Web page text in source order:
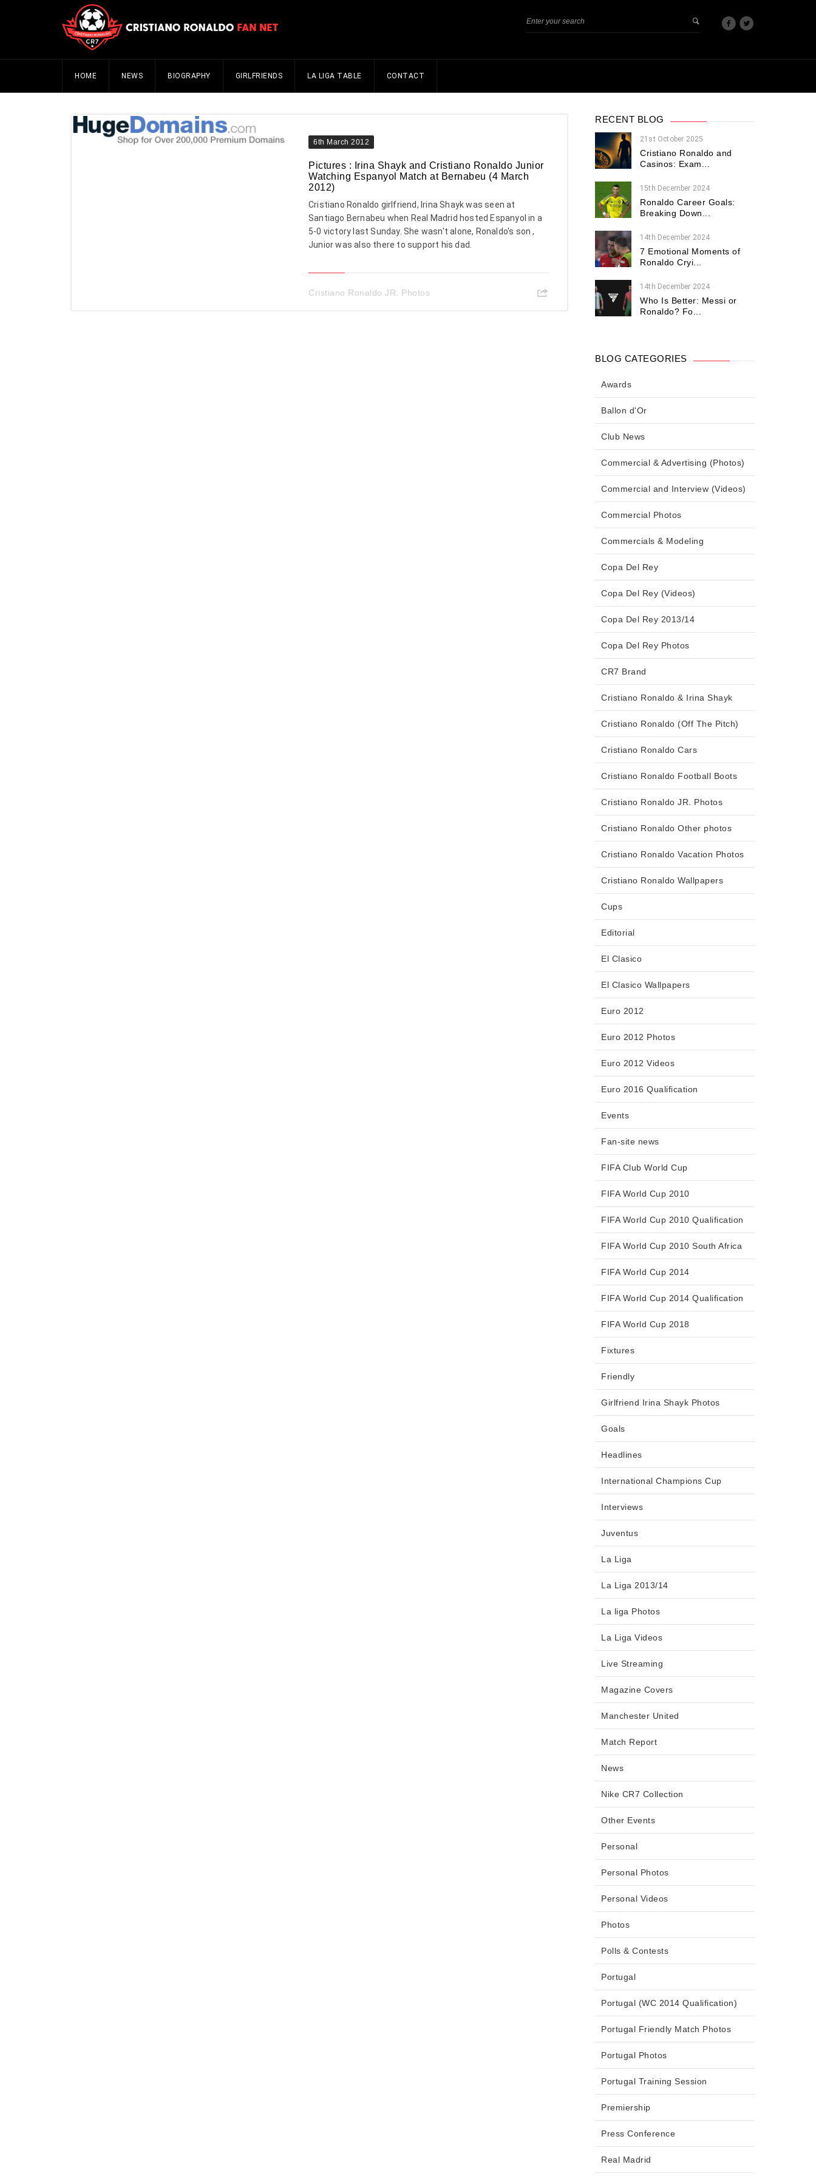
HOME NEWS BIOGRAPHY GIRLFRIENDS LA LIGA TABLE CONTACT
6th March 2012
Pictures : Irina Shayk and Cristiano Ronaldo Junior
Watching Espanyol Match at Bernabeu (4 March
2012)
Cristiano Ronaldo girlfriend, Irina Shayk was seen at
Santiago Bernabeu when Real Madrid hosted Espanyol in a
5-0 victory last Sunday. She wasn't alone, Ronaldo's son ,
Junior was also there to support his dad.
Cristiano Ronaldo JR. Photos
RECENT BLOG
21st October 2025
Cristiano Ronaldo and
Casinos: Exam...
15th December 2024
Ronaldo Career Goals:
Breaking Down...
14th December 2024
7 Emotional Moments of
Ronaldo Cryi...
14th December 2024
Who Is Better: Messi or
Ronaldo? Fo...
BLOG CATEGORIES
Awards
Ballon d'Or
Club News
Commercial & Advertising (Photos)
Commercial and Interview (Videos)
Commercial Photos
Commercials & Modeling
Copa Del Rey
Copa Del Rey (Videos)
Copa Del Rey 2013/14
Copa Del Rey Photos
CR7 Brand
Cristiano Ronaldo & Irina Shayk
Cristiano Ronaldo (Off The Pitch)
Cristiano Ronaldo Cars
Cristiano Ronaldo Football Boots
Cristiano Ronaldo JR. Photos
Cristiano Ronaldo Other photos
Cristiano Ronaldo Vacation Photos
Cristiano Ronaldo Wallpapers
Cups
Editorial
El Clasico
El Clasico Wallpapers
Euro 2012
Euro 2012 Photos
Euro 2012 Videos
Euro 2016 Qualification
Events
Fan-site news
FIFA Club World Cup
FIFA World Cup 2010
FIFA World Cup 2010 Qualification
FIFA World Cup 2010 South Africa
FIFA World Cup 2014
FIFA World Cup 2014 Qualification
FIFA World Cup 2018
Fixtures
Friendly
Girlfriend Irina Shayk Photos
Goals
Headlines
International Champions Cup
Interviews
Juventus
La Liga
La Liga 2013/14
La liga Photos
La Liga Videos
Live Streaming
Magazine Covers
Manchester United
Match Report
News
Nike CR7 Collection
Other Events
Personal
Personal Photos
Personal Videos
Photos
Polls & Contests
Portugal
Portugal (WC 2014 Qualification)
Portugal Friendly Match Photos
Portugal Photos
Portugal Training Session
Premiership
Press Conference
Real Madrid